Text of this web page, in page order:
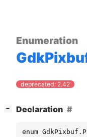
Enumeration
deprecated: 2.42
− Declaration
enum